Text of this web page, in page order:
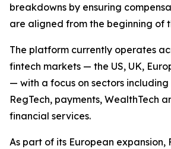
breakdowns by ensuring
are aligned from the beginning of
The platform currently operates
fintech markets — the US, UK,
— with a focus on sectors
RegTech, payments, WealthTech
financial services.
As part of its European expansion,